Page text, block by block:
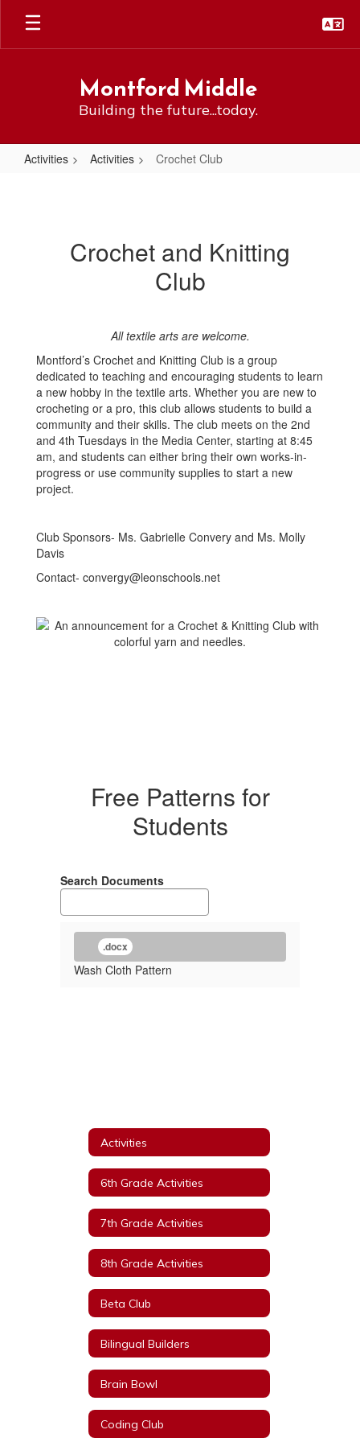
Skip
main
Montford Middle
Building the future...today.
Activities Activities Crochet Club
Crochet and Knitting
Club
All textile arts are welcome.
Montford’s Crochet and Knitting Club is a group
dedicated to teaching and encouraging students to learn
a new hobby in the textile arts. Whether you are new to
crocheting or a pro, this club allows students to build a
community and their skills. The club meets on the 2nd
and 4th Tuesdays in the Media Center, starting at 8:45
am, and students can either bring their own works-in-
progress or use community supplies to start a new
project.
Club Sponsors- Ms. Gabrielle Convery and Ms. Molly
Davis
Contact- convergy@leonschools.net
Free Patterns for
Students
Search Documents
.docx
Wash Cloth Pattern
Activities
6th Grade Activities
7th Grade Activities
8th Grade Activities
Beta Club
Bilingual Builders
Brain Bowl
Coding Club